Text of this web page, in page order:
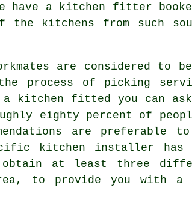
have a kitchen fitter
kitchens from such
are considered to
process of picking
a kitchen fitted
you can
eighty percent of
are preferable to
kitchen installer has
obtain at least three
to provide you with a